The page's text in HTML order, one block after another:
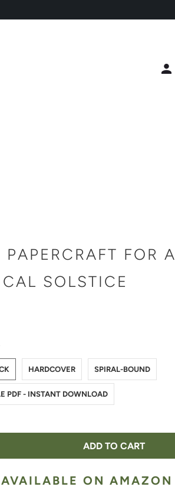
PAPERCRAFT FOR A
SOLSTICE
HARDCOVER SPIRAL-BOUND
PDF - INSTANT DOWNLOAD
ADD TO CART
ON AMAZON